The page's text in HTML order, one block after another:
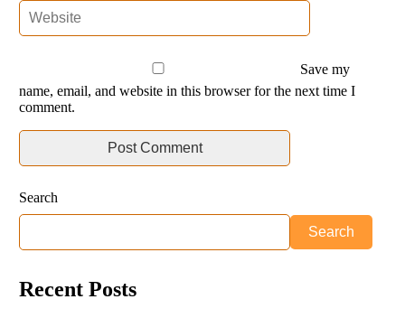
Save my
name, email, and website in this browser for the next time I
comment.
Search
Search
Recent Posts